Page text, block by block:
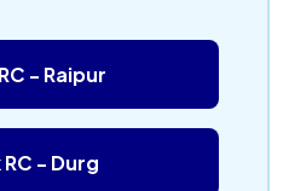
- Raipur
- Durg